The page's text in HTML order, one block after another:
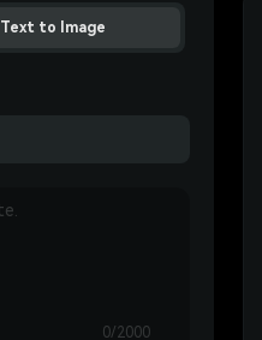
Text to Image
0/2000